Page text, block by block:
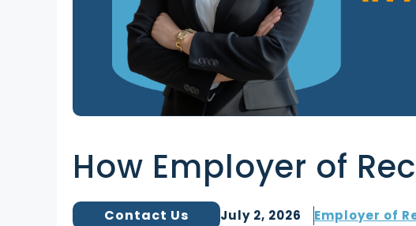
How Employer of
Contact Us July 2, 2026 Employer of